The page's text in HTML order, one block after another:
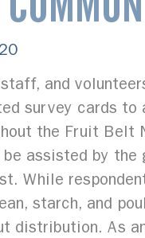
and
survey cards to
the Fruit Belt
assisted by
While
starch, and
distribution. As